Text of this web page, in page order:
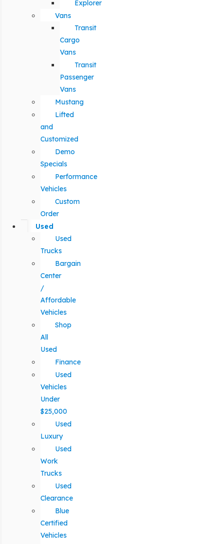
Explorer
Vans
Transit
Cargo
Vans
Transit
Passenger
Vans
Mustang
Lifted
and
Customized
Demo
Specials
Performance
Vehicles
Custom
Order
Used
Used
Trucks
Bargain
Center
/
Affordable
Vehicles
Shop
All
Used
Finance
Used
Vehicles
Under
$25,000
Used
Luxury
Used
Work
Trucks
Used
Clearance
Blue
Certified
Vehicles